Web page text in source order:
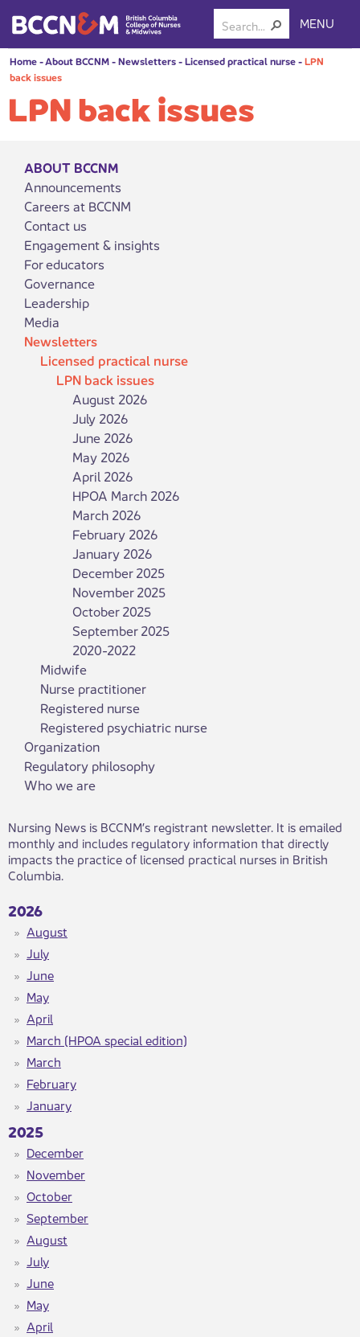
MENU
Home-About BCCNM-Newsletters-Licensed practical nurse-LPN
back issues
LPN back issues
ABOUT BCCNM
Announcements
Careers at BCCNM
Contact us
Engagement & insights
For educators
Governance
Leadership
Media
Newsletters
Licensed practical nurse
LPN back issues
August 2026
July 2026
June 2026
May 2026
April 2026
HPOA March 2026
March 2026
February 2026
January 2026
December 2025
November 2025
October 2025
September 2025
2020-2022
Midwife
Nurse practitioner
Registered nurse
Registered psychiatric nurse
Organization
Regulatory philosophy
Who we are
​​Nursing News is BCCNM’s registrant newsletter. It is emailed
monthly and includes regulatory information that directly
impacts the practice of licensed practical nurses in British
Columbia. ​
2026
August
July
June
May
April
March (HPOA special edition)
March
February
January
2025
December
November
October
September
August
July
June
May
April